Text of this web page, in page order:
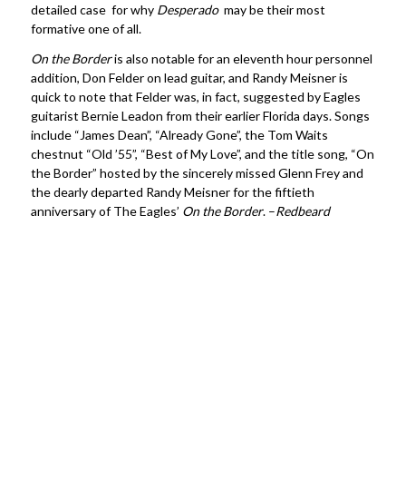
detailed case for why Desperadomay be their most
formative one of all.
On the Borderis also notable for an eleventh hour personnel
addition, Don Felder on lead guitar, and Randy Meisner is
quick to note that Felder was, in fact, suggested by Eagles
guitarist Bernie Leadon from their earlier Florida days. Songs
include “James Dean”, “Already Gone”, the Tom Waits
chestnut “Old ’55”, “Best of My Love”, and the title song, “On
the Border” hosted by the sincerely missed Glenn Frey and
the dearly departed Randy Meisner for the fiftieth
anniversary of The Eagles’ On the Border. –Redbeard